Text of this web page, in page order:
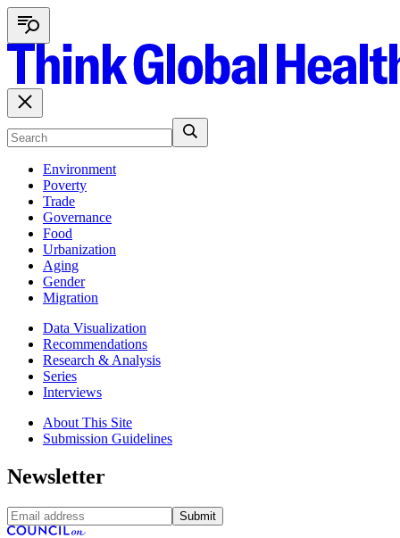
Environment
Poverty
Trade
Governance
Food
Urbanization
Aging
Gender
Migration
Data Visualization
Recommendations
Research & Analysis
Series
Interviews
About This Site
Submission Guidelines
Newsletter
Submit